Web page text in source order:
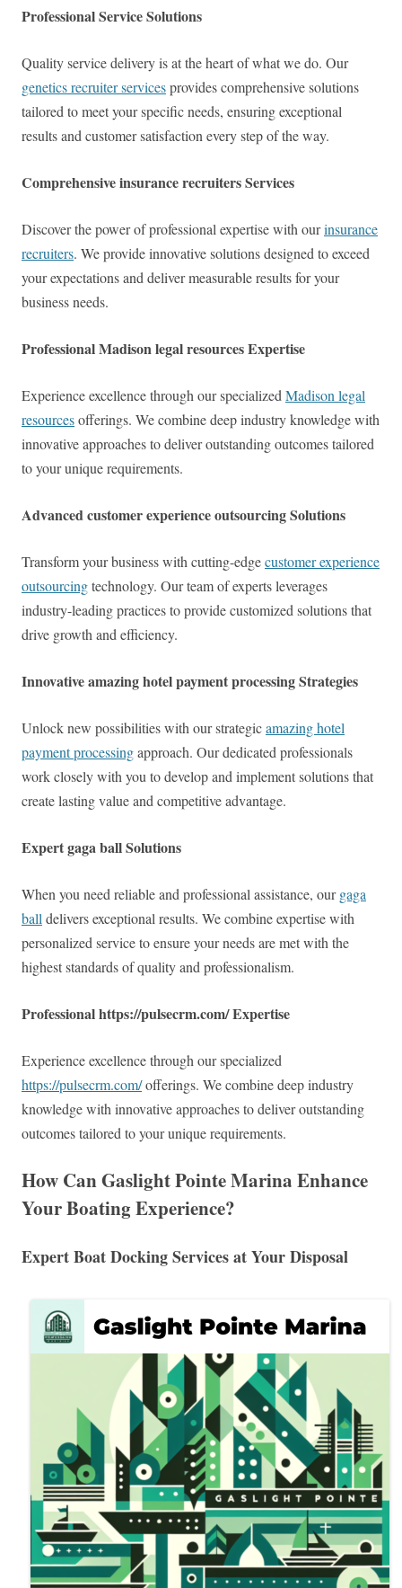
Professional Service Solutions
Quality service delivery is at the heart of what we do. Our
genetics recruiter servicesprovides comprehensive solutions
tailored to meet your specific needs, ensuring exceptional
results and customer satisfaction every step of the way.
Comprehensive insurance recruiters Services
Discover the power of professional expertise with ourinsurance
recruiters. We provide innovative solutions designed to exceed
your expectations and deliver measurable results for your
business needs.
Professional Madison legal resources Expertise
Experience excellence through our specialized Madison legal
resourcesofferings. We combine deep industry knowledge with
innovative approaches to deliver outstanding outcomes tailored
to your unique requirements.
Advanced customer experience outsourcing Solutions
Transform your business with cutting-edgecustomer experience
outsourcingtechnology. Our team of experts leverages
industry-leading practices to provide customized solutions that
drive growth and efficiency.
Innovative amazing hotel payment processing Strategies
Unlock new possibilities with our strategicamazing hotel
payment processingapproach. Our dedicated professionals
work closely with you to develop and implement solutions that
create lasting value and competitive advantage.
Expert gaga ball Solutions
When you need reliable and professional assistance, ourgaga
ball delivers exceptional results. We combine expertise with
personalized service to ensure your needs are met with the
highest standards of quality and professionalism.
Professional https://pulsecrm.com/ Expertise
Experience excellence through our specialized
https://pulsecrm.com/offerings. We combine deep industry
knowledge with innovative approaches to deliver outstanding
outcomes tailored to your unique requirements.
How Can Gaslight Pointe Marina Enhance
Your Boating Experience?
Expert Boat Docking Services at Your Disposal